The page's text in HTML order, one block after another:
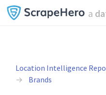
a
Location Intelligence
Brands